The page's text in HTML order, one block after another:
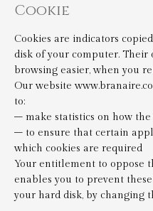
Cookie
Cookies are indicators
disk of your computer. Their
browsing easier, when you
Our website
to:
– make statistics on how the
– to ensure that certain
which cookies are required
Your entitlement to oppose
enables you to prevent
your hard disk, by changing